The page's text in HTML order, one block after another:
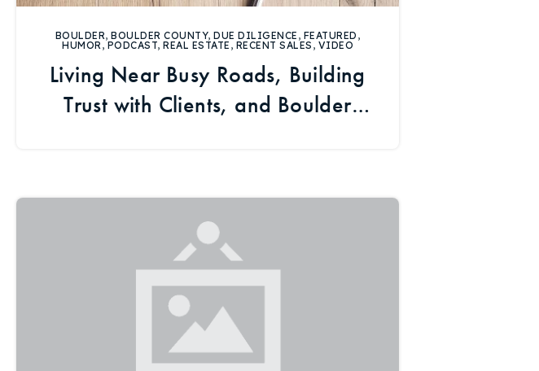
BOULDER,BOULDER COUNTY,DUE DILIGENCE , FEATURED ,
HUMOR, PODCAST, REAL ESTATE , RECENT SALES , VIDEO
Living Near Busy Roads, Building
Trust with Clients, and Boulder